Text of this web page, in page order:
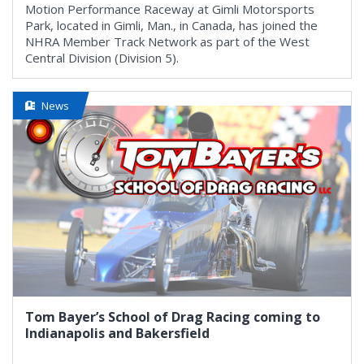
Motion Performance Raceway at Gimli Motorsports
Park, located in Gimli, Man., in Canada, has joined the
NHRA Member Track Network as part of the West
Central Division (Division 5).
News
Tom Bayer’s School of Drag Racing coming to
Indianapolis and Bakersfield